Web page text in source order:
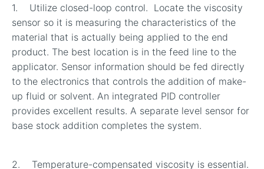
1. Utilize closed-loop control. Locate the viscosity
sensor so it is measuring the characteristics of the
material that is actually being applied to the end
product. The best location is in the feed line to the
applicator. Sensor information should be fed directly
to the electronics that controls the addition of make-
up fluid or solvent. An integrated PID controller
provides excellent results. A separate level sensor for
base stock addition completes the system.
2. Temperature-compensated viscosity is essential.